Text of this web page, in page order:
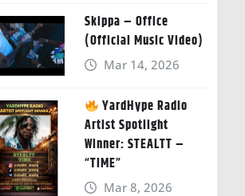
Skippa – Office
(Official Music Video)
Mar 14, 2026
YardHype Radio
Artist Spotlight
Winner: STEALTT –
“TIME”
Mar 8, 2026